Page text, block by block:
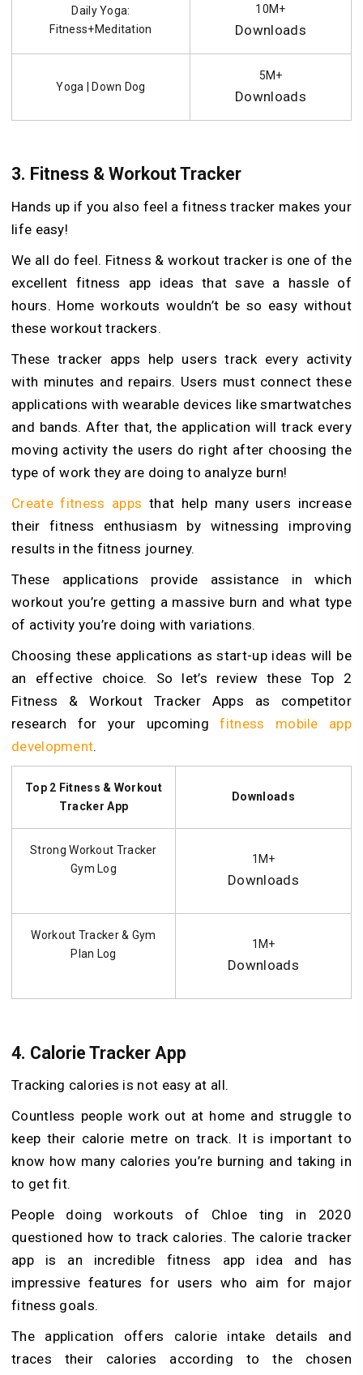
Daily Yoga:
Fitness+Meditation
10M+
Downloads
Yoga | Down Dog
5M+
Downloads
3. Fitness & Workout Tracker
Hands up if you also feel a fitness tracker makes your
life easy!
We all do feel. Fitness & workout tracker is one of the
excellent fitness app ideas that save a hassle of
hours. Home workouts wouldn’t be so easy without
these workout trackers.
These tracker apps help users track every activity
with minutes and repairs. Users must connect these
applications with wearable devices like smartwatches
and bands. After that, the application will track every
moving activity the users do right after choosing the
type of work they are doing to analyze burn!
Create fitness apps that help many users increase
their fitness enthusiasm by witnessing improving
results in the fitness journey.
These applications provide assistance in which
workout you’re getting a massive burn and what type
of activity you’re doing with variations.
Choosing these applications as start-up ideas will be
an effective choice. So let’s review these Top 2
Fitness & Workout Tracker Apps as competitor
research for your upcomingfitness mobile app
development.
Top 2 Fitness & Workout
Tracker App
Downloads
Strong Workout Tracker
Gym Log
1M+
Downloads
Workout Tracker & Gym
Plan Log
1M+
Downloads
4. Calorie Tracker App
Tracking calories is not easy at all.
Countless people work out at home and struggle to
keep their calorie metre on track. It is important to
know how many calories you’re burning and taking in
to get fit.
People doing workouts of Chloe ting in 2020
questioned how to track calories. The calorie tracker
app is an incredible fitness app idea and has
impressive features for users who aim for major
fitness goals.
The application offers calorie intake details and
traces their calories according to the chosen